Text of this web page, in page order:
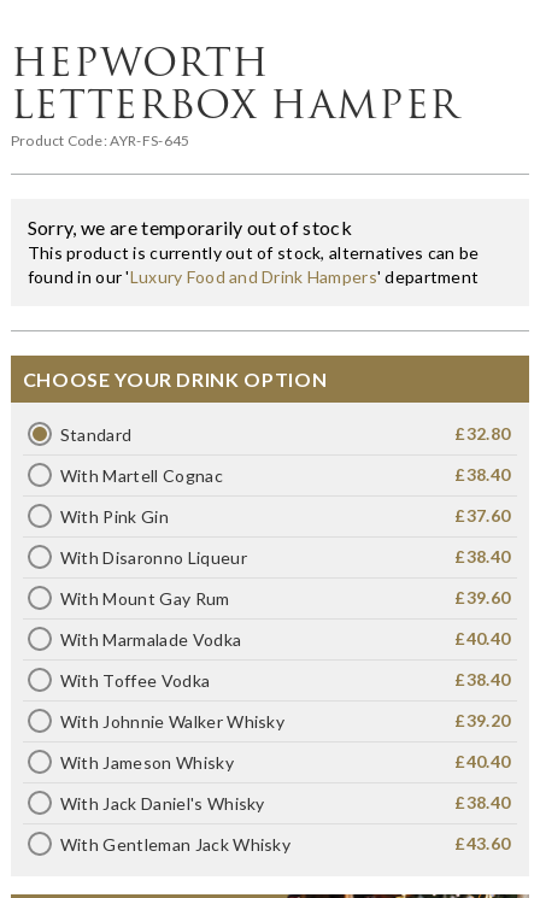
HEPWORTH
LETTERBOX HAMPER
Product Code:AYR-FS-645
Sorry, we are temporarily out of stock
This product is currently out of stock, alternatives can be
found in our 'Luxury Food and Drink Hampers' department
CHOOSE YOUR DRINK OPTION
Standard £32.80
With Martell Cognac £38.40
With Pink Gin £37.60
With Disaronno Liqueur £38.40
With Mount Gay Rum £39.60
With Marmalade Vodka £40.40
With Toffee Vodka £38.40
With Johnnie Walker Whisky £39.20
With Jameson Whisky £40.40
With Jack Daniel's Whisky £38.40
With Gentleman Jack Whisky £43.60